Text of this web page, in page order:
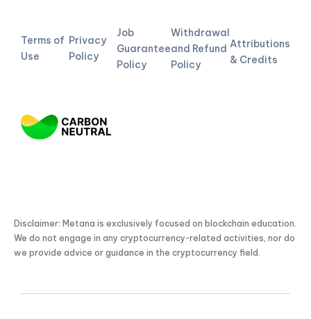
Terms of
Use
Privacy
Policy
Job
Guarantee
Policy
Withdrawal
and Refund
Policy
Attributions
& Credits
Disclaimer: Metana is exclusively focused on blockchain education.
We do not engage in any cryptocurrency-related activities, nor do
we provide advice or guidance in the cryptocurrency field.